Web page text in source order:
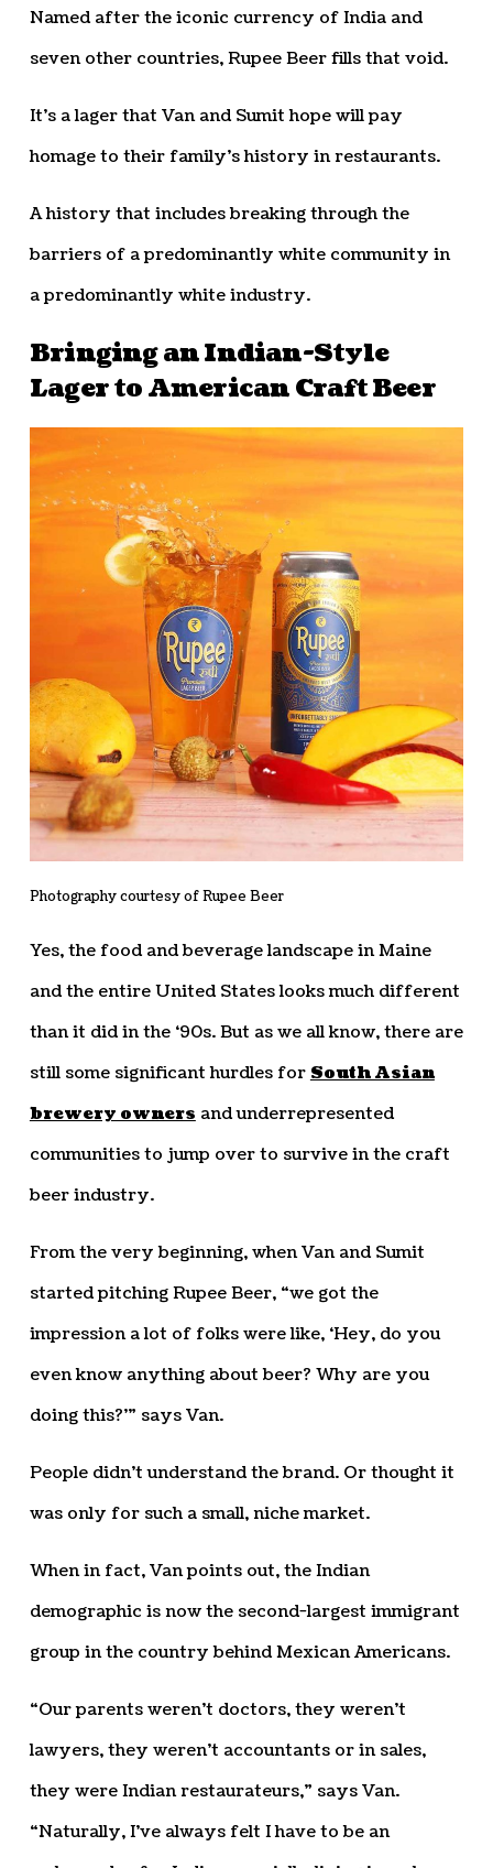
Named after the iconic currency of India and
seven other countries, Rupee Beer fills that void.
It’s a lager that Van and Sumit hope will pay
homage to their family’s history in restaurants.
A history that includes breaking through the
barriers of a predominantly white community in
a predominantly white industry.
Bringing an Indian-Style
Lager to American Craft Beer
Photography courtesy of Rupee Beer
Yes, the food and beverage landscape in Maine
and the entire United States looks much different
than it did in the ‘90s. But as we all know, there are
still some significant hurdles for South Asian
brewery owners and underrepresented
communities to jump over to survive in the craft
beer industry.
From the very beginning, when Van and Sumit
started pitching Rupee Beer, “we got the
impression a lot of folks were like, ‘Hey, do you
even know anything about beer? Why are you
doing this?’” says Van.
People didn’t understand the brand. Or thought it
was only for such a small, niche market.
When in fact, Van points out, the Indian
demographic is now the second-largest immigrant
group in the country behind Mexican Americans.
“Our parents weren’t doctors, they weren’t
lawyers, they weren’t accountants or in sales,
they were Indian restaurateurs,” says Van.
“Naturally, I’ve always felt I have to be an